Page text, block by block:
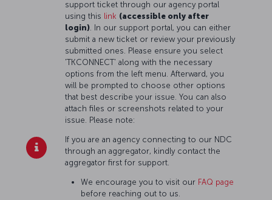
support ticket through our agency portal
using this link (accessible only after
login). In our support portal, you can either
submit a new ticket or review your previously
submitted ones. Please ensure you select
'TKCONNECT' along with the necessary
options from the left menu. Afterward, you
will be prompted to choose other options
that best describe your issue. You can also
attach files or screenshots related to your
issue. Please note:
If you are an agency connecting to our NDC
through an aggregator, kindly contact the
aggregator first for support.
We encourage you to visit our FAQ page
before reaching out to us.